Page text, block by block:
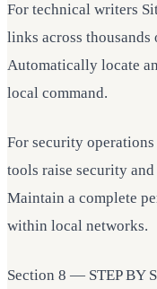
For technical writers
links across
Automatically locate
local command.
For security
tools raise security
Maintain a complete
within local networks.
Section 8 — STEP BY